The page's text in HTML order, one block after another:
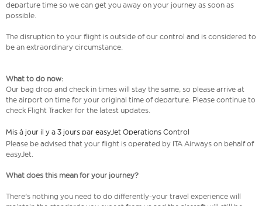
departure time so we can get you away on your journey as soon as
possible.
The disruption to your flight is outside of our control and is considered to
be an extraordinary circumstance.
What to do now:
Our bag drop and check in times will stay the same, so please arrive at
the airport on time for your original time of departure. Please continue to
check Flight Tracker for the latest updates.
Mis à jour il y a 3 jours par easyJet Operations Control
Please be advised that your flight is operated by ITA Airways on behalf of
easyJet.
What does this mean for your journey?
There's nothing you need to do differently-your travel experience will